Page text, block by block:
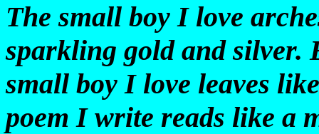
The small boy I love
sparkling gold and silver.
small boy I love leaves
poem I write reads like a